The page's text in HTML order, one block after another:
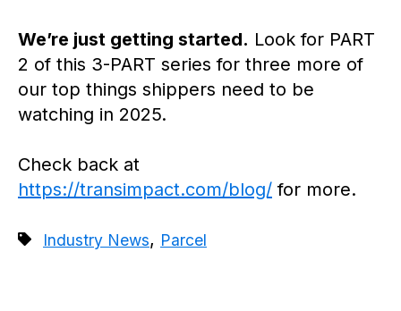
We’re just getting started. Look for PART
2 of this 3-PART series for three more of
our top things shippers need to be
watching in 2025.
Check back at
https://transimpact.com/blog/ for more.
Industry News, Parcel